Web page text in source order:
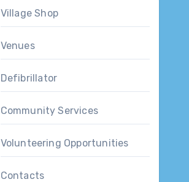
Village Shop
Venues
Defibrillator
Community Services
Volunteering Opportunities
Contacts